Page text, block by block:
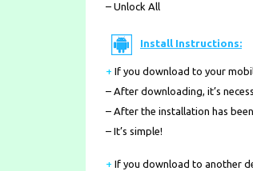
– Unlock All
Install Instructions:
+ If you download to your
– After downloading, it’s
– After the installation has
– It’s simple!
+ If you download to another